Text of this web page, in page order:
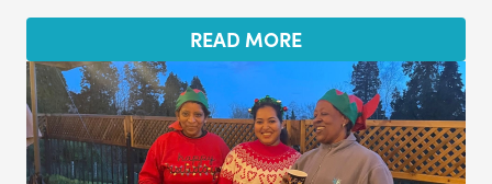
READ MORE